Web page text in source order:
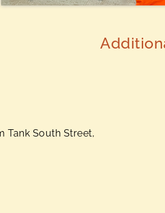
Tank South Street,